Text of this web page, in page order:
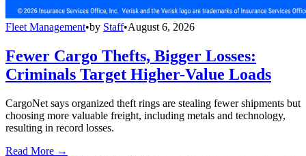
Fleet Management•by Staff•August 6, 2026
Fewer Cargo Thefts, Bigger Losses:
Criminals Target Higher-Value Loads
CargoNet says organized theft rings are stealing fewer shipments but
choosing more valuable freight, including metals and technology,
resulting in record losses.
Read More →